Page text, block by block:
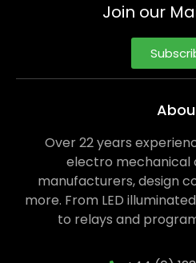
Join our
Over 22 years
electro mechanical
manufacturers, design
more. From LED
to relays and